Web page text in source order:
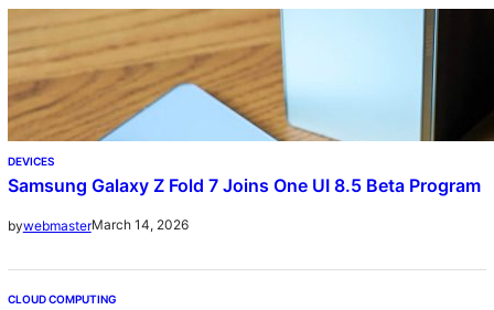
DEVICES
Samsung Galaxy Z Fold 7 Joins One UI 8.5 Beta Program
bywebmasterMarch 14, 2026
CLOUD COMPUTING